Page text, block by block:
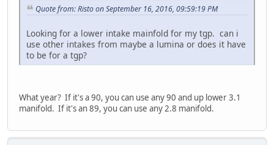
Quote from: Risto on September 16, 2016, 09:59:19 PM
Looking for a lower intake mainfold for my tgp. can i
use other intakes from maybe a lumina or does it have
to be for a tgp?
What year? If it's a 90, you can use any 90 and up lower 3.1
manifold. If it's an 89, you can use any 2.8 manifold.